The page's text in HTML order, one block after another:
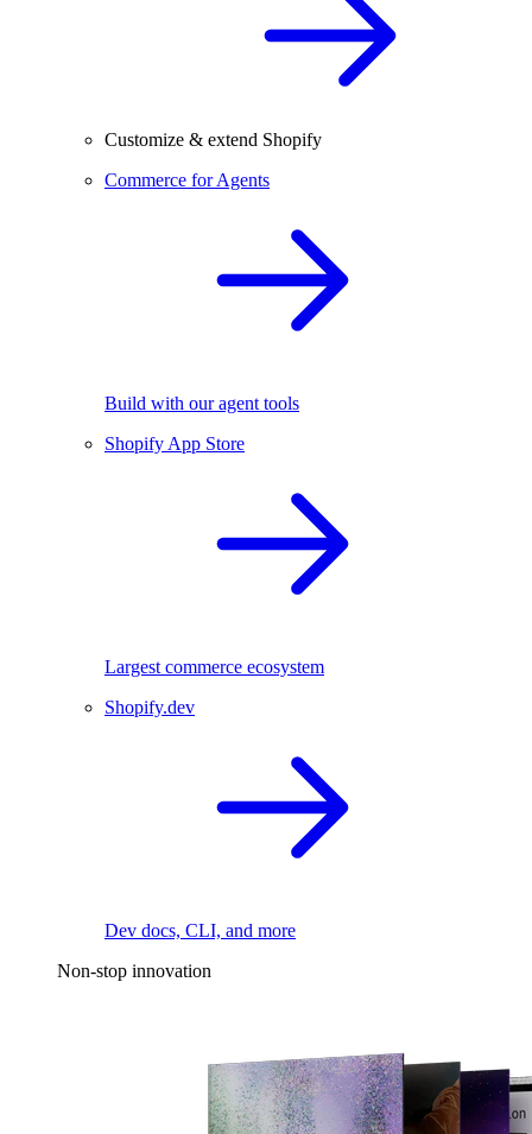
Customize & extend Shopify
Commerce for Agents
Build with our agent tools
Shopify App Store
Largest commerce ecosystem
Shopify.dev
Dev docs, CLI, and more
Non-stop innovation